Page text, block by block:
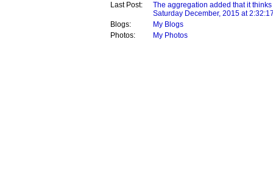
Last Post:
The aggregation added that it
Saturday December, 2015 at
Blogs:
My Blogs
Photos:
My Photos